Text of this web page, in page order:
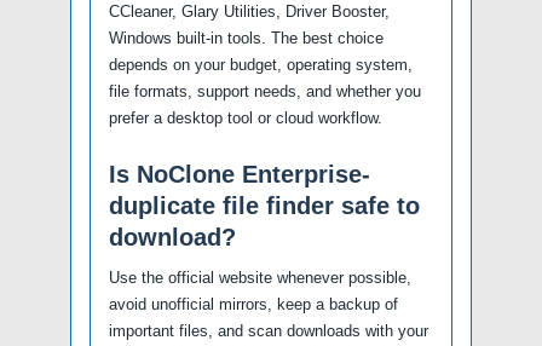
CCleaner, Glary Utilities, Driver Booster,
Windows built-in tools. The best choice
depends on your budget, operating system,
file formats, support needs, and whether you
prefer a desktop tool or cloud workflow.
Is NoClone Enterprise-
duplicate file finder safe to
download?
Use the official website whenever possible,
avoid unofficial mirrors, keep a backup of
important files, and scan downloads with your